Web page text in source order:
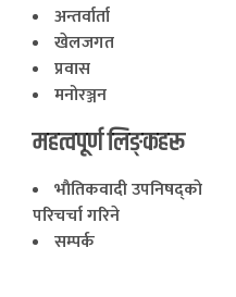
अन्तर्वार्ता
खेलजगत
प्रवास
मनोरञ्जन
महत्वपूर्ण लिङ्कहरू
भाैतिकवादी उपनिषद्काे
परिचर्चा गरिने
सम्पर्क